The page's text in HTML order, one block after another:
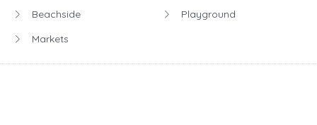
Beachside
Markets
Playground